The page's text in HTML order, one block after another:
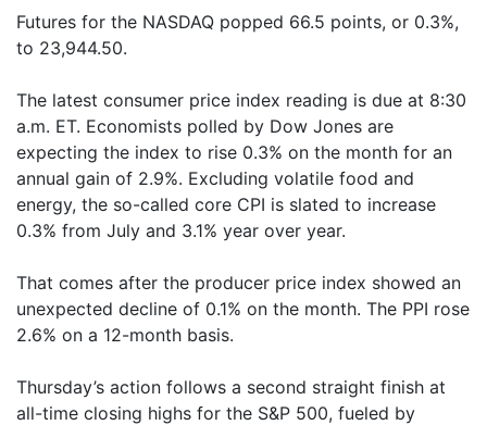
Futures for the NASDAQ popped 66.5 points, or 0.3%,
to 23,944.50.
The latest consumer price index reading is due at 8:30
a.m. ET. Economists polled by Dow Jones are
expecting the index to rise 0.3% on the month for an
annual gain of 2.9%. Excluding volatile food and
energy, the so-called core CPI is slated to increase
0.3% from July and 3.1% year over year.
That comes after the producer price index showed an
unexpected decline of 0.1% on the month. The PPI rose
2.6% on a 12-month basis.
Thursday’s action follows a second straight finish at
all-time closing highs for the S&P 500, fueled by